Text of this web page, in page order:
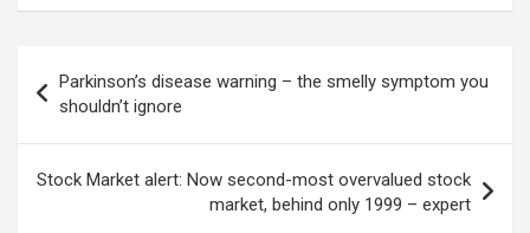
navigation
Parkinson’s disease warning – the smelly symptom you
shouldn’t ignore
Stock Market alert: Now second-most overvalued stock
market, behind only 1999 – expert